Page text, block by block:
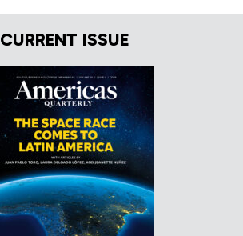
CURRENT ISSUE